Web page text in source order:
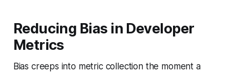
Reducing Bias in Developer
Metrics
Bias creeps into metric collection the moment a